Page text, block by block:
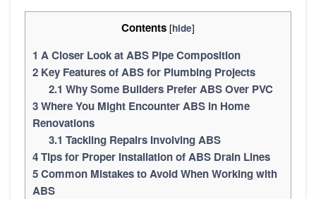
Contents [hide]
1 A Closer Look at ABS Pipe Composition
2 Key Features of ABS for Plumbing Projects
2.1 Why Some Builders Prefer ABS Over PVC
3Where You Might Encounter ABS in Home
Renovations
3.1 Tackling Repairs Involving ABS
4Tips for Proper Installation of ABS Drain Lines
5Common Mistakes to Avoid When Working with
ABS